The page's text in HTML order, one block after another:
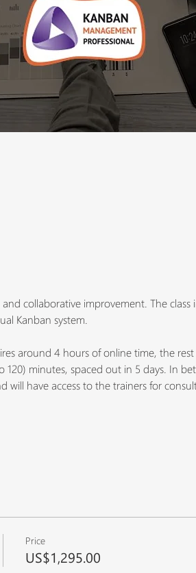
collaborative improvement. The class
Kanban system.
around 4 hours of online time, the rest
minutes, spaced out in 5 days. In
will have access to the trainers for
Price
US$1,295.00